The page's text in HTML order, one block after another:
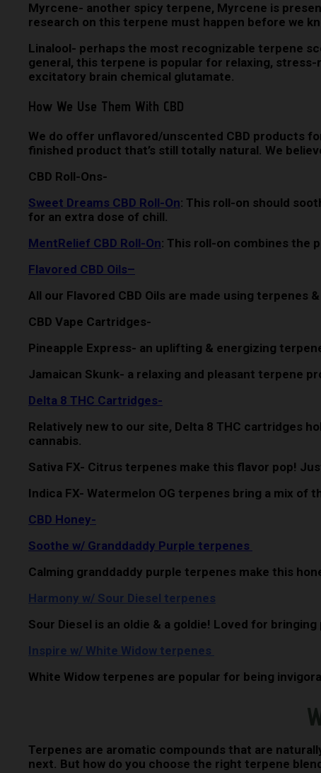
Myrcene- another spicy terpene, Myrcene is
research on this terpene must happen before we
Linalool- perhaps the most recognizable terpene
general, this terpene is popular for relaxing,
excitatory brain chemical glutamate.
How We Use Them With CBD
We do offer unflavored/unscented CBD products
finished product that’s still totally natural. We
CBD Roll-Ons-
Sweet Dreams CBD Roll-On: This roll-on should
for an extra dose of chill.
MentRelief CBD Roll-On: This roll-on combines the
Flavored CBD Oils–
All our Flavored CBD Oils are made using terpenes
CBD Vape Cartridges-
Pineapple Express- an uplifting & energizing
Jamaican Skunk- a relaxing and pleasant terpene
Delta 8 THC Cartridges-
Relatively new to our site, Delta 8 THC cartridges
cannabis.
Sativa FX- Citrus terpenes make this flavor pop!
Indica FX- Watermelon OG terpenes bring a mix of
CBD Honey-
Soothe w/ Granddaddy Purple terpenes
Calming granddaddy purple terpenes make this
Harmony w/ Sour Diesel terpenes
Sour Diesel is an oldie & a goldie! Loved for
Inspire w/ White Widow terpenes
White Widow terpenes are popular for being
Terpenes are aromatic compounds that are
next. But how do you choose the right terpene